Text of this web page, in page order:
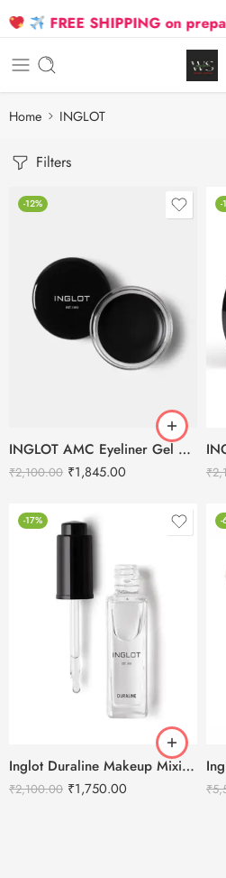
FREE SHIPPING on
Home INGLOT
Filters
-12%
INGLOT AMC Eyeliner Gel 77 Black – 5.5g
₹2,100.00 ₹1,845.00
-
₹
-17%
Inglot Duraline Makeup Mixing Liquid – 9ml
₹2,100.00 ₹1,750.00
-
₹